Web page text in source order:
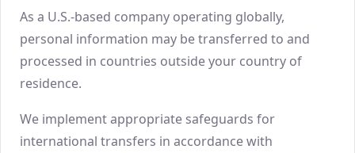
As a U.S.-based company operating globally,
personal information may be transferred to and
processed in countries outside your country of
residence.
We implement appropriate safeguards for
international transfers in accordance with